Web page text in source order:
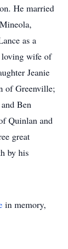
He married
as a
loving wife of
Jeanie
of Greenville;
Ben
Quinlan and
great
by his
in memory,